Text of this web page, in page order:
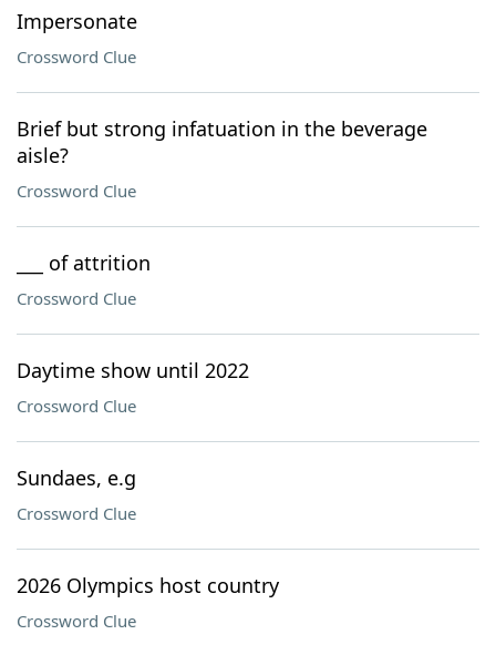
Impersonate
Crossword Clue
Brief but strong infatuation in the beverage
aisle?
Crossword Clue
___ of attrition
Crossword Clue
Daytime show until 2022
Crossword Clue
Sundaes, e.g
Crossword Clue
2026 Olympics host country
Crossword Clue